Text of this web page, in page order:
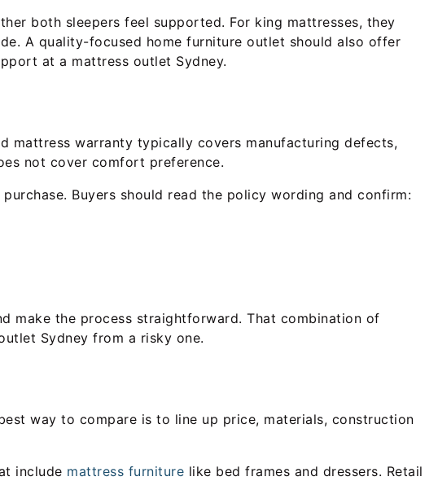
both sleepers feel supported. For king mattresses, they
A quality-focused home furniture outlet should also offer
at a mattress outlet Sydney.
mattress warranty typically covers manufacturing defects,
not cover comfort preference.
Buyers should read the policy wording and confirm:
make the process straightforward. That combination of
Sydney from a risky one.
way to compare is to line up price, materials, construction
include mattress furniture like bed frames and dressers. Retail